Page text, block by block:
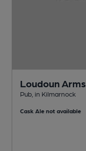
Loudoun Arms
Pub, in Kilmarnock
Cask Ale not available